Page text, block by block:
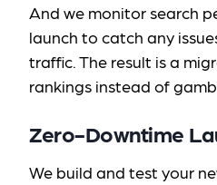
And we monitor search
launch to catch any
traffic. The result is a
rankings instead of
Zero-Downtime
We build and test your